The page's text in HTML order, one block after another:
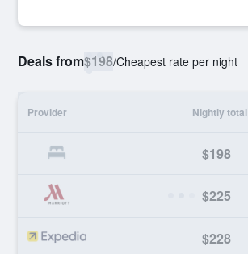
Deals from$198/Cheapest rate per night
Provider Nightly total
$198
$225
$228